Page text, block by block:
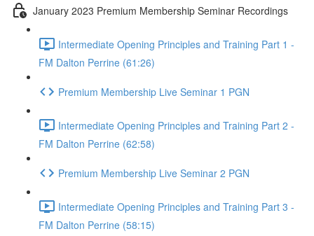
January 2023 Premium Membership Seminar Recordings
Intermediate Opening Principles and Training Part 1 -
FM Dalton Perrine (61:26)
Premium Membership Live Seminar 1 PGN
Intermediate Opening Principles and Training Part 2 -
FM Dalton Perrine (62:58)
Premium Membership Live Seminar 2 PGN
Intermediate Opening Principles and Training Part 3 -
FM Dalton Perrine (58:15)